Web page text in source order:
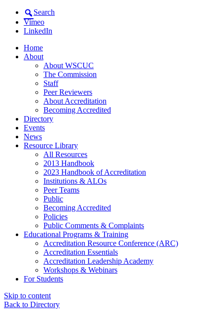
Search
Vimeo
LinkedIn
Home
About
About WSCUC
The Commission
Staff
Peer Reviewers
About Accreditation
Becoming Accredited
Directory
Events
News
Resource Library
All Resources
2013 Handbook
2023 Handbook of Accreditation
Institutions & ALOs
Peer Teams
Public
Becoming Accredited
Policies
Public Comments & Complaints
Educational Programs & Training
Accreditation Resource Conference (ARC)
Accreditation Essentials
Accreditation Leadership Academy
Workshops & Webinars
For Students
Skip to content
Back to Directory